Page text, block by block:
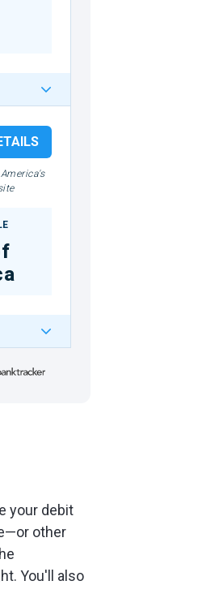
your debit
other
You'll also